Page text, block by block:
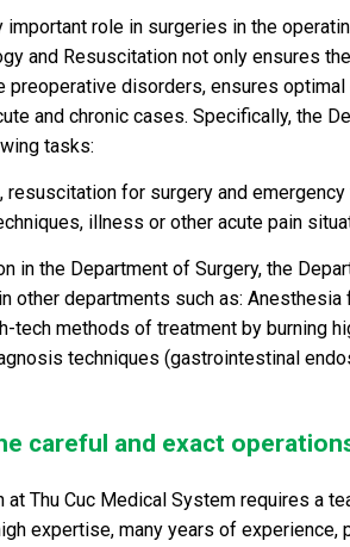
role in surgeries in the
and Resuscitation not only ensures
preoperative disorders, ensures
and chronic cases. Specifically, the
tasks:
for surgery and
illness or other acute pain
in the Department of Surgery, the
other departments such as: Anesthesia
tech methods of treatment by burning
techniques (gastrointestinal
careful and exact
Thu Cuc Medical System requires a
expertise, many years of experience,